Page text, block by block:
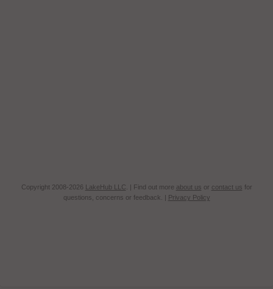
Copyright 2008-2026 LakeHub LLC . | Find out more about us or contact us for
questions, concerns or feedback. | Privacy Policy